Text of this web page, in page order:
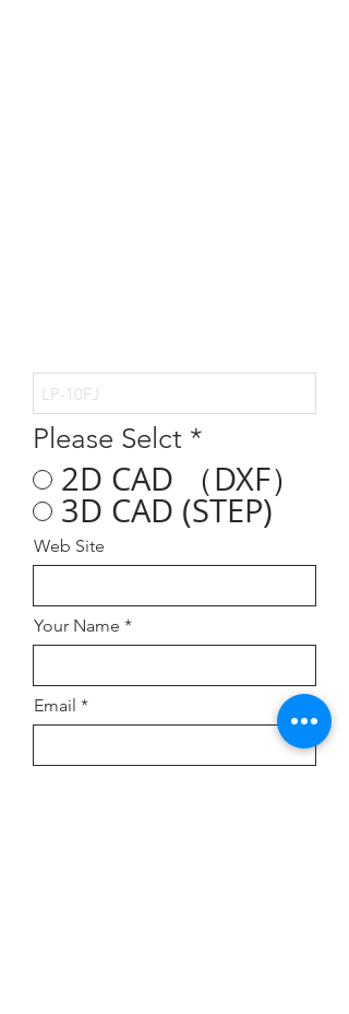
Please Selct *
2D CAD （DXF）
3D CAD (STEP)
Web Site
Your Name
Email